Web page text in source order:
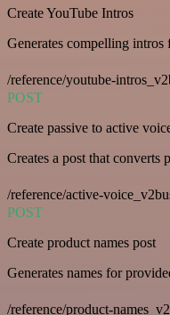
Create YouTube Intros
Generates compelling intros
/reference/youtube-
POST
Create passive to active
Creates a post that converts
/reference/active-
POST
Create product names post
Generates names for
/reference/product-